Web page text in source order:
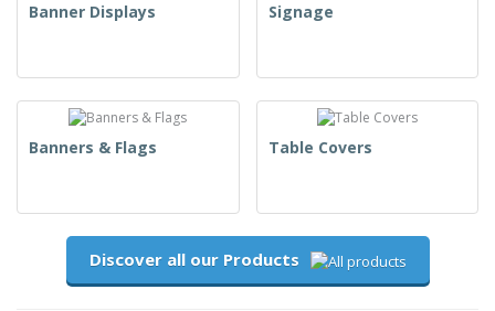
Banner Displays Signage
Banners & Flags Table Covers
Discover all our Products